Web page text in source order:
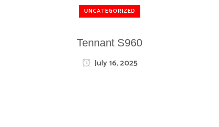
UNCATEGORIZED
Tennant S960
July 16, 2025